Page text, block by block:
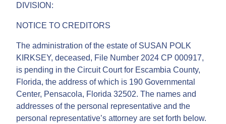
DIVISION:
NOTICE TO CREDITORS
The administration of the estate of SUSAN POLK
KIRKSEY, deceased, File Number 2024 CP 000917,
is pending in the Circuit Court for Escambia County,
Florida, the address of which is 190 Governmental
Center, Pensacola, Florida 32502. The names and
addresses of the personal representative and the
personal representative’s attorney are set forth below.